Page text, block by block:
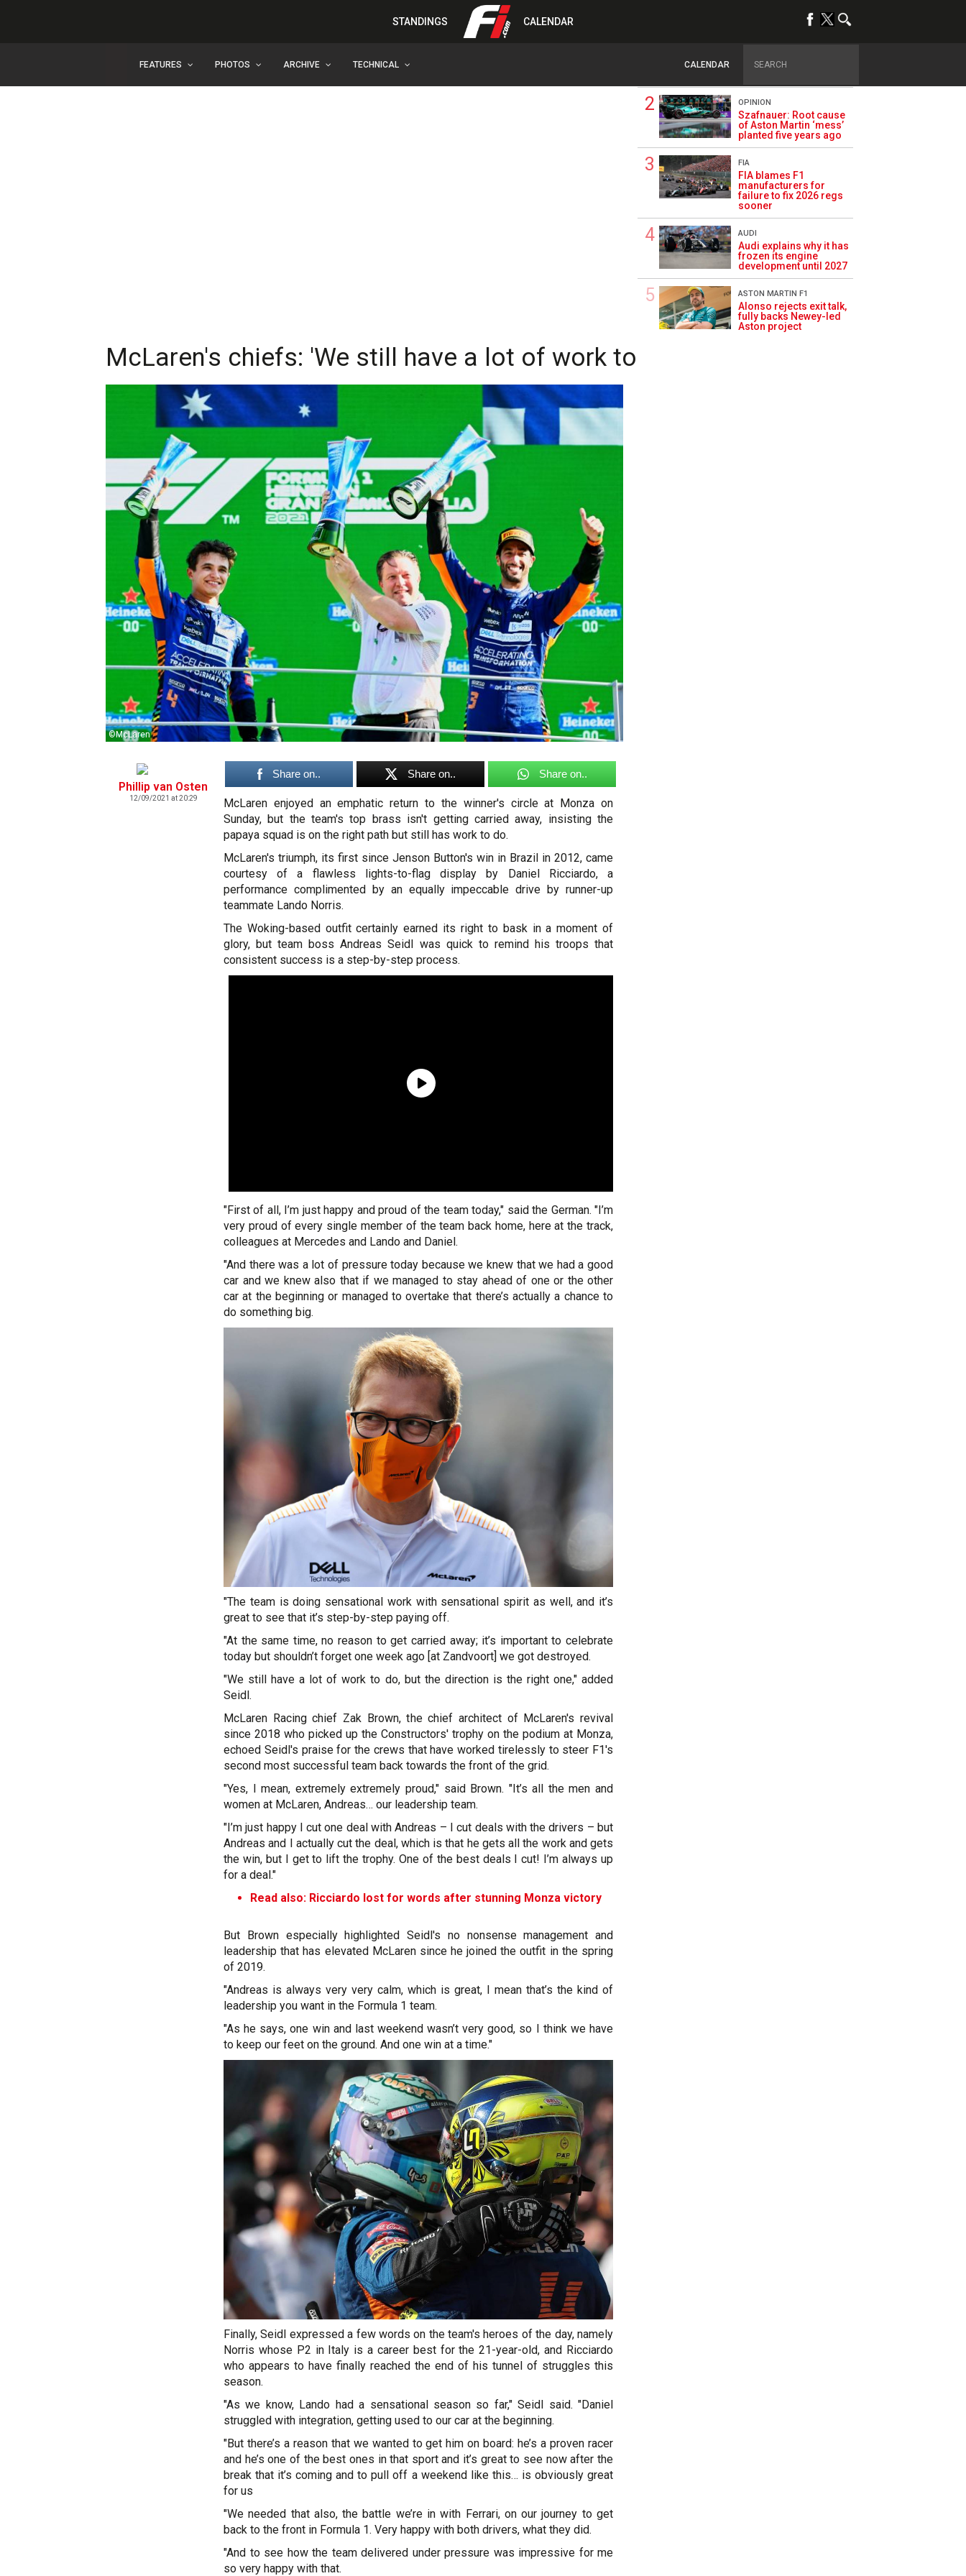
STANDINGS CALENDAR
FEATURES PHOTOS ARCHIVE TECHNICAL CALENDAR
Prev
McLaren's chiefs: 'We still have a lot of work to do'
©McLaren
Phillip van Osten
12/09/2021 at 20:29
Share on.. Share on.. Share on..
McLaren enjoyed an emphatic return to the winner's circle at Monza on
Sunday, but the team's top brass isn't getting carried away, insisting the
papaya squad is on the right path but still has work to do.
McLaren's triumph, its first since Jenson Button's win in Brazil in 2012, came
courtesy of a flawless lights-to-flag display by Daniel Ricciardo, a
performance complimented by an equally impeccable drive by runner-up
teammate Lando Norris.
The Woking-based outfit certainly earned its right to bask in a moment of
glory, but team boss Andreas Seidl was quick to remind his troops that
consistent success is a step-by-step process.
"First of all, I’m just happy and proud of the team today," said the German. "I’m
very proud of every single member of the team back home, here at the track,
colleagues at Mercedes and Lando and Daniel.
"And there was a lot of pressure today because we knew that we had a good
car and we knew also that if we managed to stay ahead of one or the other
car at the beginning or managed to overtake that there’s actually a chance to
do something big.
"The team is doing sensational work with sensational spirit as well, and it’s
great to see that it’s step-by-step paying off.
"At the same time, no reason to get carried away; it’s important to celebrate
today but shouldn’t forget one week ago [at Zandvoort] we got destroyed.
"We still have a lot of work to do, but the direction is the right one," added
Seidl.
McLaren Racing chief Zak Brown, the chief architect of McLaren's revival
since 2018 who picked up the Constructors' trophy on the podium at Monza,
echoed Seidl's praise for the crews that have worked tirelessly to steer F1's
second most successful team back towards the front of the grid.
"Yes, I mean, extremely extremely proud," said Brown. "It’s all the men and
women at McLaren, Andreas… our leadership team.
"I’m just happy I cut one deal with Andreas – I cut deals with the drivers – but
Andreas and I actually cut the deal, which is that he gets all the work and gets
the win, but I get to lift the trophy. One of the best deals I cut! I’m always up
for a deal."
Read also: Ricciardo lost for words after stunning Monza victory
But Brown especially highlighted Seidl's no nonsense management and
leadership that has elevated McLaren since he joined the outfit in the spring
of 2019.
"Andreas is always very very calm, which is great, I mean that’s the kind of
leadership you want in the Formula 1 team.
"As he says, one win and last weekend wasn’t very good, so I think we have
to keep our feet on the ground. And one win at a time."
Finally, Seidl expressed a few words on the team's heroes of the day, namely
Norris whose P2 in Italy is a career best for the 21-year-old, and Ricciardo
who appears to have finally reached the end of his tunnel of struggles this
season.
"As we know, Lando had a sensational season so far," Seidl said. "Daniel
struggled with integration, getting used to our car at the beginning.
"But there’s a reason that we wanted to get him on board: he’s a proven racer
and he’s one of the best ones in that sport and it’s great to see now after the
break that it’s coming and to pull off a weekend like this… is obviously great
for us
"We needed that also, the battle we’re in with Ferrari, on our journey to get
back to the front in Formula 1. Very happy with both drivers, what they did.
"And to see how the team delivered under pressure was impressive for me
so very happy with that.
F1 toward New Jersey
OPINION
Szafnauer: Root cause
of Aston Martin ‘mess’
planted five years ago
FIA
FIA blames F1
manufacturers for
failure to fix 2026 regs
sooner
AUDI
Audi explains why it has
frozen its engine
development until 2027
ASTON MARTIN F1
Alonso rejects exit talk,
fully backs Newey-led
Aston project